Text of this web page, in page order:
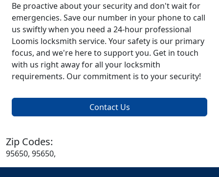
Be proactive about your security and don't wait for
emergencies. Save our number in your phone to call
us swiftly when you need a 24-hour professional
Loomis locksmith service. Your safety is our primary
focus, and we're here to support you. Get in touch
with us right away for all your locksmith
requirements. Our commitment is to your security!
Contact Us
Zip Codes:
95650, 95650,